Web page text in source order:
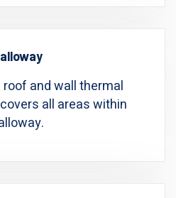
and wall thermal
all areas within